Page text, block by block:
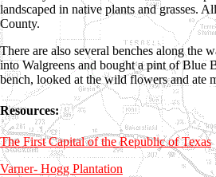
landscaped in native plants and grasses.
County.
There are also several benches along the
into Walgreens and bought a pint of Blue
bench, looked at the wild flowers and ate
Resources:
The First Capital of the Republic of Texas
Varner- Hogg Plantation